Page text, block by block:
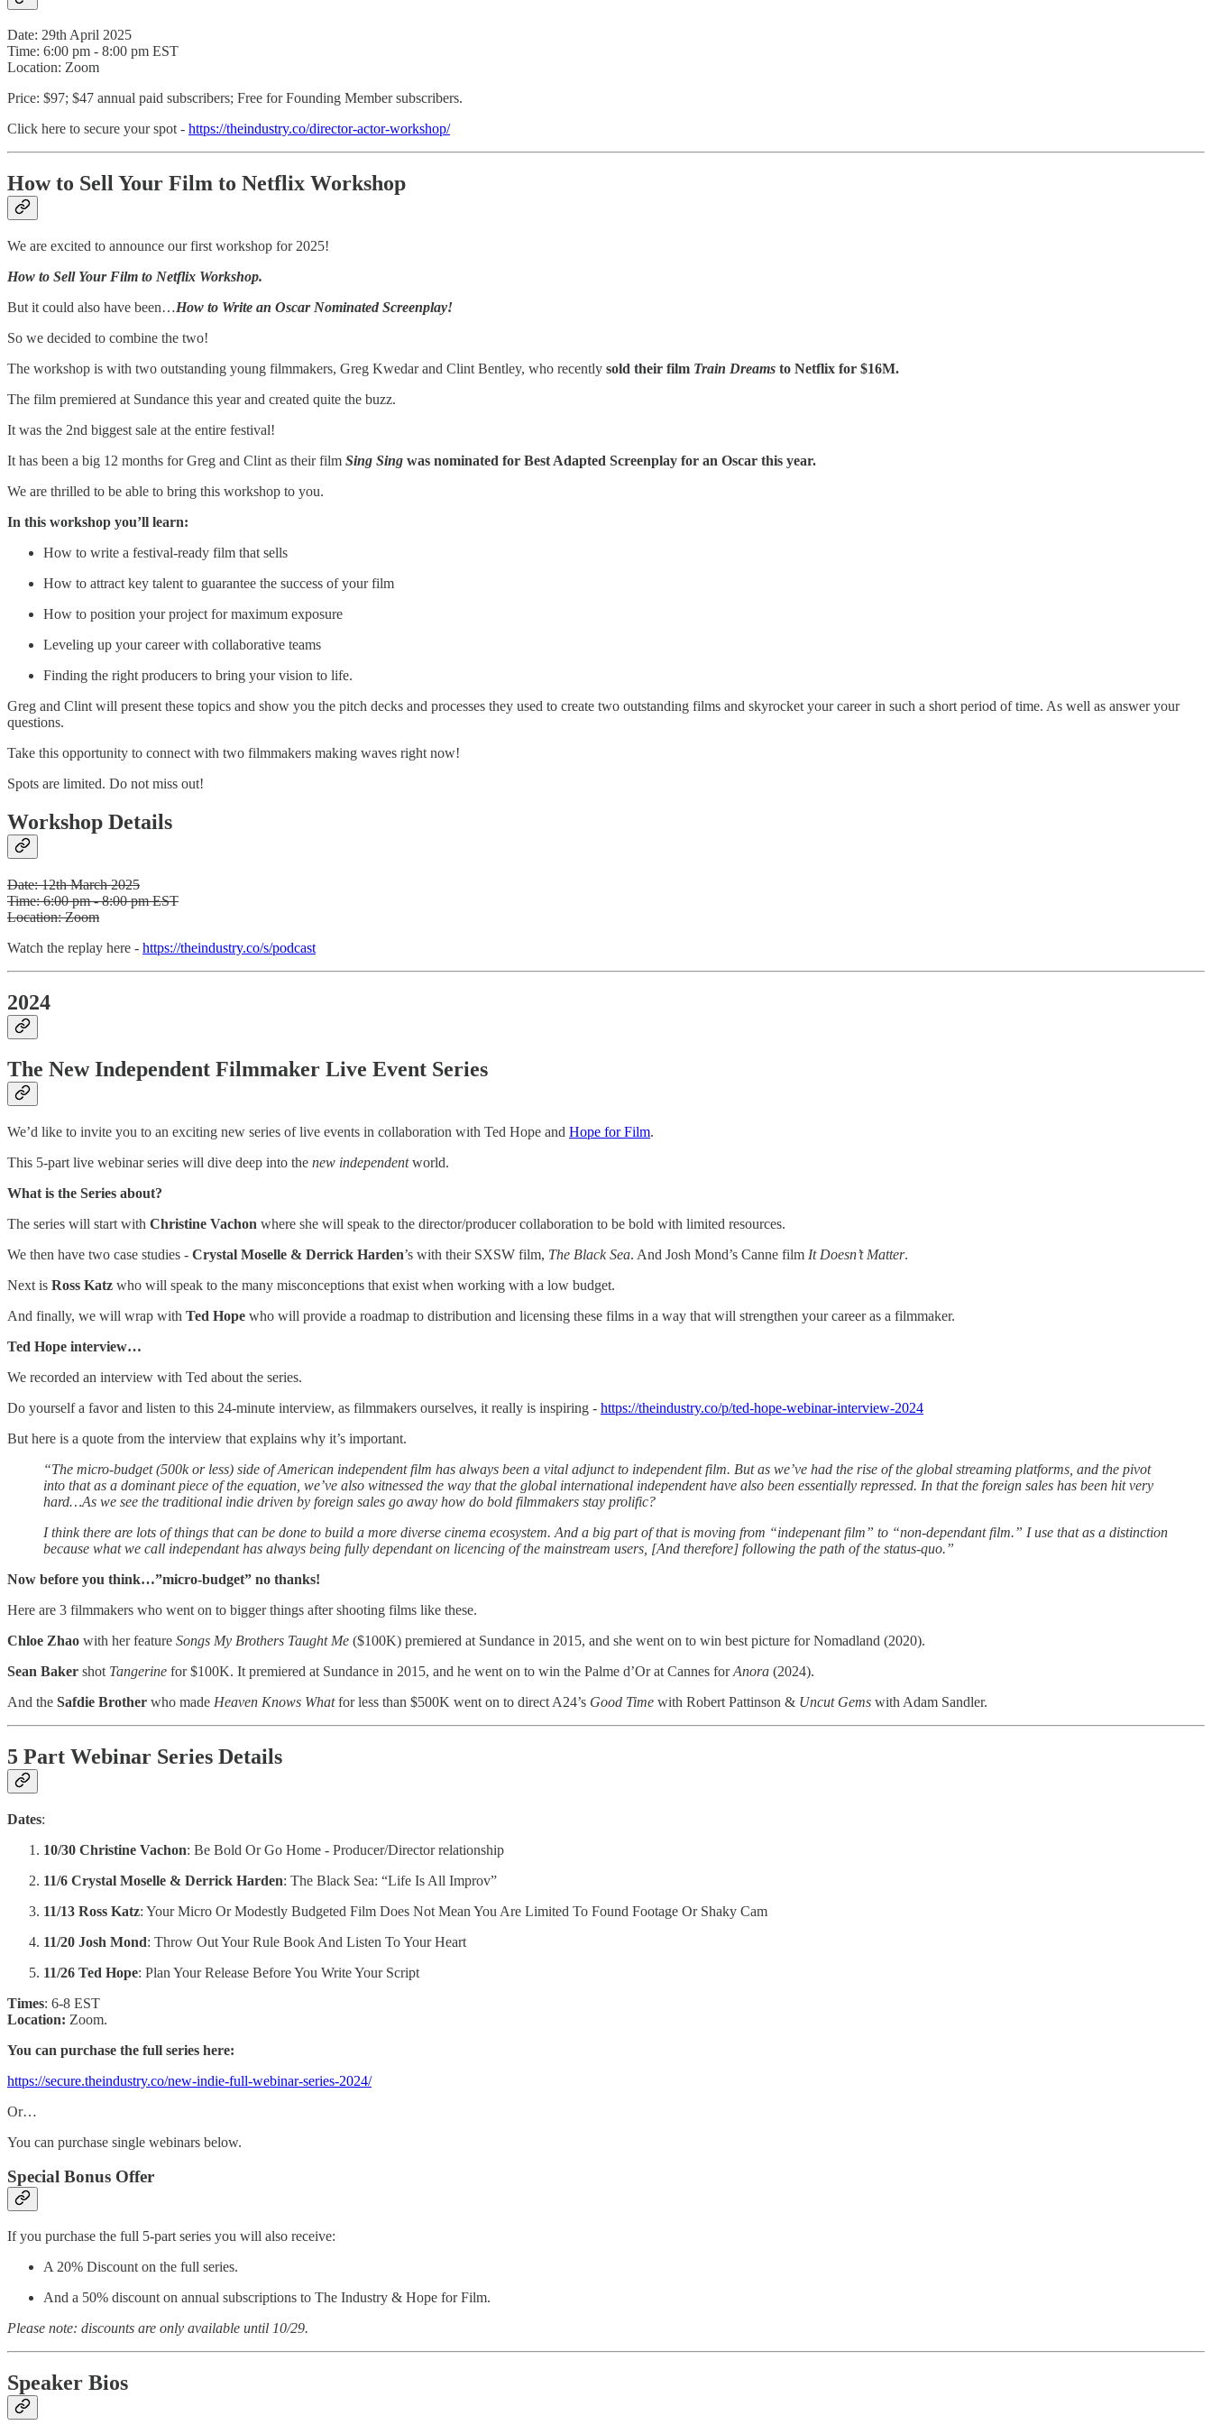
Date: 29th April 2025
Time: 6:00 pm - 8:00 pm EST
Location: Zoom
Price: $97; $47 annual paid subscribers; Free for Founding Member subscribers.
Click here to secure your spot - https://theindustry.co/director-actor-workshop/
How to Sell Your Film to Netflix Workshop
We are excited to announce our first workshop for 2025!
How to Sell Your Film to Netflix Workshop.
But it could also have been…How to Write an Oscar Nominated Screenplay!
So we decided to combine the two!
The workshop is with two outstanding young filmmakers, Greg Kwedar and Clint Bentley, who recently sold their film Train Dreams to Netflix for $16M.
The film premiered at Sundance this year and created quite the buzz.
It was the 2nd biggest sale at the entire festival!
It has been a big 12 months for Greg and Clint as their film Sing Sing was nominated for Best Adapted Screenplay for an Oscar this year.
We are thrilled to be able to bring this workshop to you.
In this workshop you’ll learn:
How to write a festival-ready film that sells
How to attract key talent to guarantee the success of your film
How to position your project for maximum exposure
Leveling up your career with collaborative teams
Finding the right producers to bring your vision to life.
Greg and Clint will present these topics and show you the pitch decks and processes they used to create two outstanding films and skyrocket your career in such a short period of time. As well as answer your
questions.
Take this opportunity to connect with two filmmakers making waves right now!
Spots are limited. Do not miss out!
Workshop Details
Date: 12th March 2025
Time: 6:00 pm - 8:00 pm EST
Location: Zoom
Watch the replay here - https://theindustry.co/s/podcast
2024
The New Independent Filmmaker Live Event Series
We’d like to invite you to an exciting new series of live events in collaboration with Ted Hope and Hope for Film.
This 5-part live webinar series will dive deep into the new independentworld.
What is the Series about?
The series will start with Christine Vachon where she will speak to the director/producer collaboration to be bold with limited resources.
We then have two case studies - Crystal Moselle & Derrick Harden’s with their SXSW film, The Black Sea. And Josh Mond’s Canne film It Doesn’t Matter.
Next is Ross Katz who will speak to the many misconceptions that exist when working with a low budget.
And finally, we will wrap with Ted Hope who will provide a roadmap to distribution and licensing these films in a way that will strengthen your career as a filmmaker.
Ted Hope interview…
We recorded an interview with Ted about the series.
Do yourself a favor and listen to this 24-minute interview, as filmmakers ourselves, it really is inspiring - https://theindustry.co/p/ted-hope-webinar-interview-2024
But here is a quote from the interview that explains why it’s important.
“The micro-budget (500k or less) side of American independent film has always been a vital adjunct to independent film. But as we’ve had the rise of the global streaming platforms, and the pivot
into that as a dominant piece of the equation, we’ve also witnessed the way that the global international independent have also been essentially repressed. In that the foreign sales has been hit very
hard…As we see the traditional indie driven by foreign sales go away how do bold filmmakers stay prolific?
I think there are lots of things that can be done to build a more diverse cinema ecosystem. And a big part of that is moving from “indepenant film” to “non-dependant film.” I use that as a distinction
because what we call independant has always being fully dependant on licencing of the mainstream users, [And therefore] following the path of the status-quo.”
Now before you think…”micro-budget” no thanks!
Here are 3 filmmakers who went on to bigger things after shooting films like these.
Chloe Zhao with her feature Songs My Brothers Taught Me ($100K) premiered at Sundance in 2015, and she went on to win best picture for Nomadland (2020).
Sean Baker shot Tangerine for $100K. It premiered at Sundance in 2015, and he went on to win the Palme d’Or at Cannes forAnora (2024).
And the Safdie Brother who made Heaven Knows Whatfor less than $500K went on to direct A24’s Good Time with Robert Pattinson & Uncut Gems with Adam Sandler.
5 Part Webinar Series Details
Dates:
10/30 Christine Vachon: Be Bold Or Go Home - Producer/Director relationship
11/6 Crystal Moselle & Derrick Harden: The Black Sea: “Life Is All Improv”
11/13 Ross Katz: Your Micro Or Modestly Budgeted Film Does Not Mean You Are Limited To Found Footage Or Shaky Cam
11/20 Josh Mond: Throw Out Your Rule Book And Listen To Your Heart
11/26 Ted Hope: Plan Your Release Before You Write Your Script
Times: 6-8 EST
Location: Zoom.
You can purchase the full series here:
https://secure.theindustry.co/new-indie-full-webinar-series-2024/
Or…
You can purchase single webinars below.
Special Bonus Offer
If you purchase the full 5-part series you will also receive:
A 20% Discount on the full series.
And a 50% discount on annual subscriptions to The Industry & Hope for Film.
Please note: discounts are only available until 10/29.
Speaker Bios